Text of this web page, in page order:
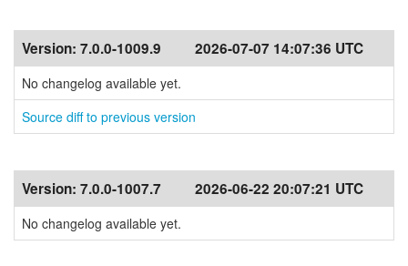
Version: 7.0.0-1009.9 2026-07-07 14:07:36 UTC
No changelog available yet.
Source diff to previous version
Version: 7.0.0-1007.7 2026-06-22 20:07:21 UTC
No changelog available yet.